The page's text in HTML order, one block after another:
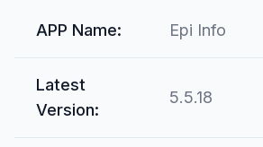
APP Name: Epi Info
Latest
Version:
5.5.18